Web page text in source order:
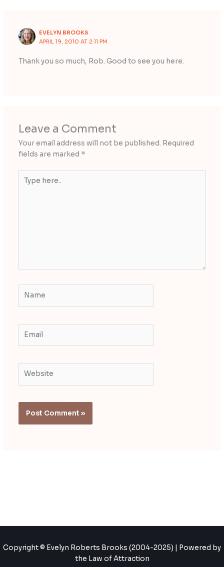
EVELYN BROOKS
APRIL 19, 2010 AT 2:11 PM
Thank you so much, Rob. Good to see you here.
Leave a Comment
Your email address will not be published. Required
fields are marked *
here..
Copyright © Evelyn Roberts Brooks (2004-2025) | Powered by
the Law of Attraction